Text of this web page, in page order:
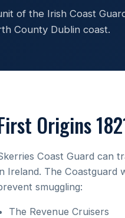
of the Irish Coast
County Dublin coast.
Origins
Coast Guard can
Ireland. The Coastguard
smuggling:
The Revenue Cruisers